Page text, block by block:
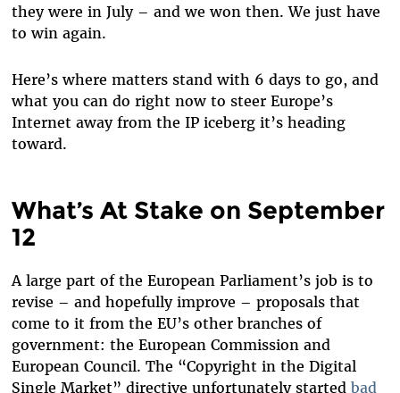
they were in July – and we won then. We just have
to win again.
Here’s where matters stand with 6 days to go, and
what you can do right now to steer Europe’s
Internet away from the IP iceberg it’s heading
toward.
What’s At Stake on September
12
A large part of the European Parliament’s job is to
revise – and hopefully improve – proposals that
come to it from the EU’s other branches of
government: the European Commission and
European Council. The “Copyright in the Digital
Single Market” directive unfortunately started bad